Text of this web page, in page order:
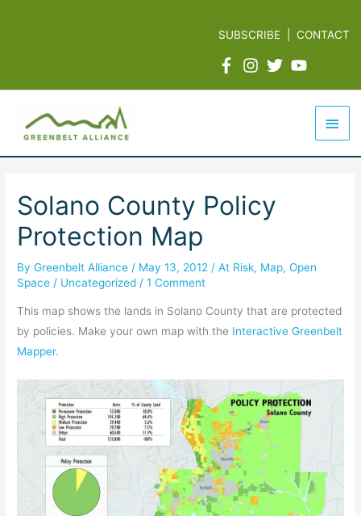
SUBSCRIBE |CONTACT
Main
Solano County Policy
Protection Map
ByGreenbelt Alliance / May 13, 2012 /At Risk, Map,Open
Space / Uncategorized /1 Comment
This map shows the lands in Solano County that are protected
by policies. Make your own map with the Interactive Greenbelt
Mapper.